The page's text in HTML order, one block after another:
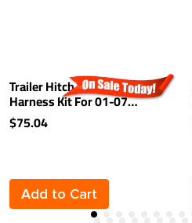
Trailer Hitch Wiring
Harness Kit For 01-07
Toyota Highlander Plug &
Play
$75.04
Add to Cart